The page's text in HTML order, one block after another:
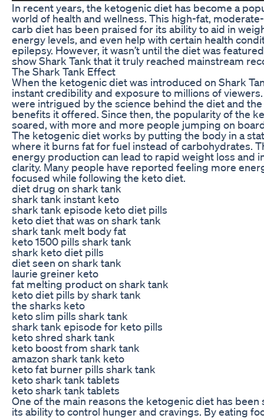
In recent years, the ketogenic diet has become a
world of health and wellness. This high-fat,
carb diet has been praised for its ability to aid in
energy levels, and even help with certain health
epilepsy. However, it wasn’t until the diet was
show Shark Tank that it truly reached mainstream
The Shark Tank Effect
When the ketogenic diet was introduced on Shark
instant credibility and exposure to millions of
were intrigued by the science behind the diet and
benefits it offered. Since then, the popularity of the
soared, with more and more people jumping on
The ketogenic diet works by putting the body in a
where it burns fat for fuel instead of carbohydrates.
energy production can lead to rapid weight loss and
clarity. Many people have reported feeling more
focused while following the keto diet.
diet drug on shark tank
shark tank instant keto
shark tank episode keto diet pills
keto diet that was on shark tank
shark tank melt body fat
keto 1500 pills shark tank
shark keto diet pills
diet seen on shark tank
laurie greiner keto
fat melting product on shark tank
keto diet pills by shark tank
the sharks keto
keto slim pills shark tank
shark tank episode for keto pills
keto shred shark tank
keto boost from shark tank
amazon shark tank keto
keto fat burner pills shark tank
keto shark tank tablets
keto shark tank tablets
One of the main reasons the ketogenic diet has been
its ability to control hunger and cravings. By eating